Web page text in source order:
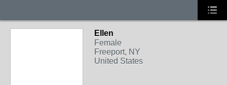
Ellen
Female
Freeport, NY
United States